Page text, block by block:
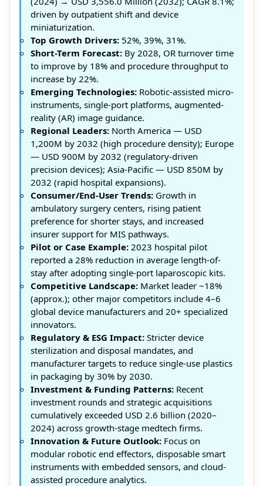
driven by outpatient shift and device
miniaturization.
Top Growth Drivers: 52%, 39%, 31%.
Short-Term Forecast: By 2028, OR turnover time
to improve by 18% and procedure throughput to
increase by 22%.
Emerging Technologies: Robotic-assisted micro-
instruments, single-port platforms, augmented-
reality (AR) image guidance.
Regional Leaders: North America — USD
1,200M by 2032 (high procedure density); Europe
— USD 900M by 2032 (regulatory-driven
precision devices); Asia-Pacific — USD 850M by
2032 (rapid hospital expansions).
Consumer/End-User Trends: Growth in
ambulatory surgery centers, rising patient
preference for shorter stays, and increased
insurer support for MIS pathways.
Pilot or Case Example: 2023 hospital pilot
reported a 28% reduction in average length-of-
stay after adopting single-port laparoscopic kits.
Competitive Landscape: Market leader ~18%
(approx.); other major competitors include 4–6
global device manufacturers and 20+ specialized
innovators.
Regulatory & ESG Impact: Stricter device
sterilization and disposal mandates, and
manufacturer targets to reduce single-use plastics
in packaging by 30% by 2030.
Investment & Funding Patterns: Recent
investment rounds and strategic acquisitions
cumulatively exceeded USD 2.6 billion (2020–
2024) across growth-stage medtech firms.
Innovation & Future Outlook: Focus on
modular robotic end effectors, disposable smart
instruments with embedded sensors, and cloud-
assisted procedure analytics.